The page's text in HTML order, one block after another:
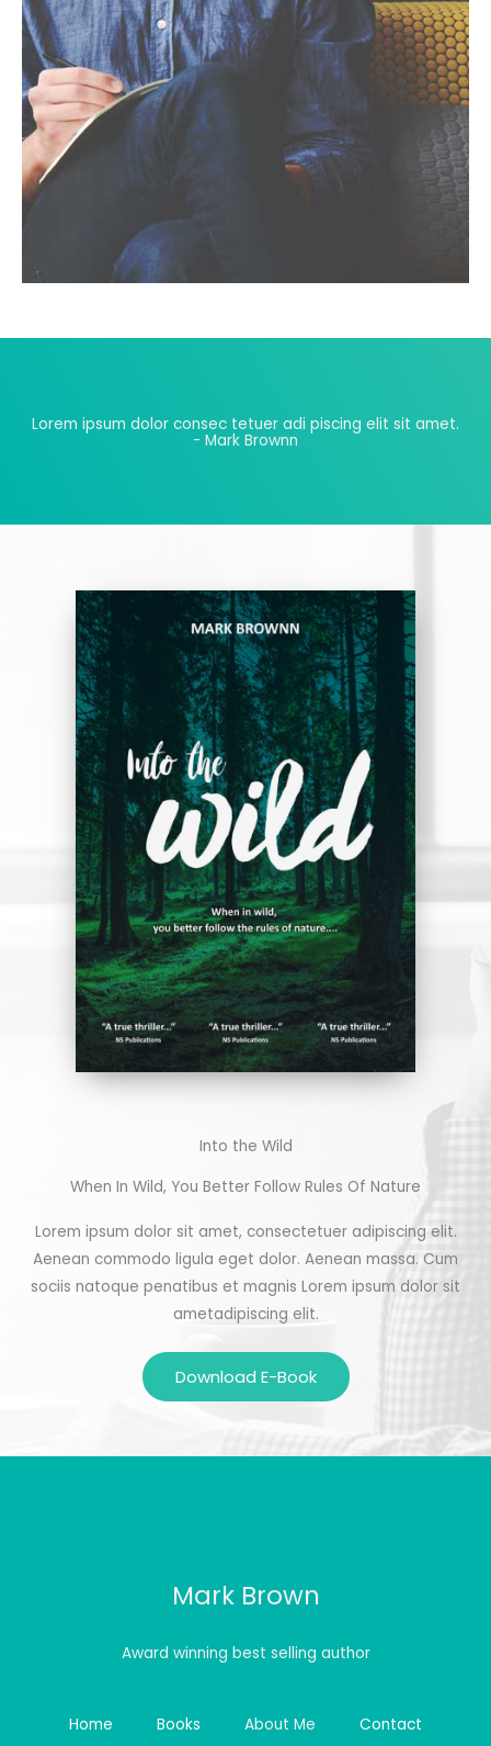
Lorem ipsum dolor consec tetuer adi piscing elit sit amet.
- Mark Brownn
Into the Wild
When In Wild, You Better Follow Rules Of Nature
Lorem ipsum dolor sit amet, consectetuer adipiscing elit.
Aenean commodo ligula eget dolor. Aenean massa. Cum
sociis natoque penatibus et magnis Lorem ipsum dolor sit
ametadipiscing elit.
Download E-Book
Mark Brown
Award winning best selling author
Home Books About Me Contact